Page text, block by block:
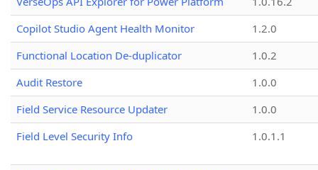
Copilot Studio Agent Health Monitor
1.2.0
Functional Location De-duplicator
1.0.2
Audit Restore
1.0.0
Field Service Resource Updater
1.0.0
Field Level Security Info
1.0.1.1